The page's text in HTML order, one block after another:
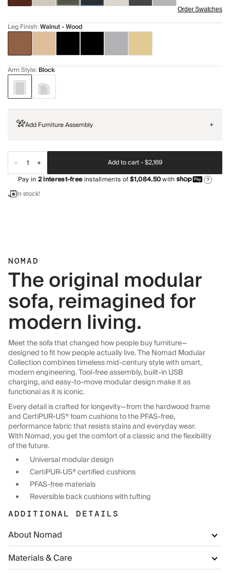
Order Swatches
Leg Finish:Walnut - Wood
Arm Style: Block
Add Furniture Assembly +
Add to cart -$2,169
Pay in2interest-freeinstallments of$1,084.50with ?
In stock!
NOMAD
The original modular
sofa, reimagined for
modern living.
Meet the sofa that changed how people buy furniture—
designed to fit how people actually live. The Nomad Modular
Collection combines timeless mid-century style with smart,
modern engineering. Tool-free assembly, built-in USB
charging, and easy-to-move modular design make it as
functional as it is iconic.
Every detail is crafted for longevity—from the hardwood frame
and CertiPUR-US® foam cushions to the PFAS-free,
performance fabric that resists stains and everyday wear.
With Nomad, you get the comfort of a classic and the flexibility
of the future.
Universal modular design
CertiPUR-US® certified cushions
PFAS-free materials
Reversible back cushions with tufting
ADDITIONAL DETAILS
About Nomad
Materials & Care